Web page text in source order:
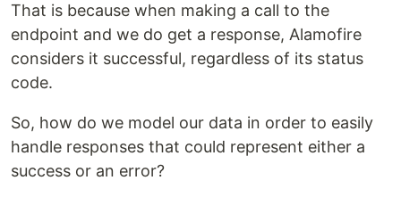
That is because when making a call to the
endpoint and we do get a response, Alamofire
considers it successful, regardless of its status
code.
So, how do we model our data in order to easily
handle responses that could represent either a
success or an error?